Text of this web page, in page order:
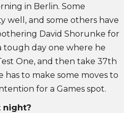
in Berlin. Some
well, and some others have
David Shorunke for
tough day one where he
One, and then take 37th
has to make some moves to
for a Games spot.
night?